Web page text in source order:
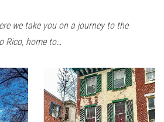
we take you on a journey to the
Rico, home to…